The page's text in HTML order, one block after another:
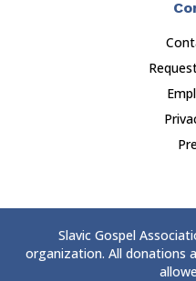
Slavic Gospel
organization. All donations